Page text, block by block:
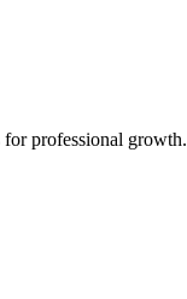
professional growth.